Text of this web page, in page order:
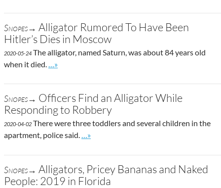
Snopes→ Alligator Rumored To Have Been
Hitler’s Dies in Moscow
2020-05-24 The alligator, named Saturn, was about 84 years old
when it died.
Go to site post
…»
Snopes→ Officers Find an Alligator While
Responding to Robbery
2020-04-02 There were three toddlers and several children in the
apartment, police said.
Go to site post
…»
Snopes→ Alligators, Pricey Bananas and Naked
People: 2019 in Florida